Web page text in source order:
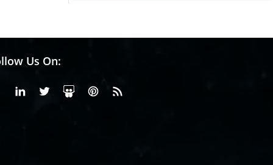
Us On:
FacebookLinkedinX or Twiter
SlideShare
Pinterest